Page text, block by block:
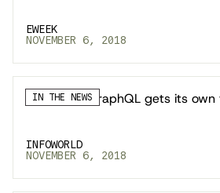
EWEEK
NOVEMBER 6, 2018
IN THE NEWS
InfoWorld: GraphQL gets its
INFOWORLD
NOVEMBER 6, 2018